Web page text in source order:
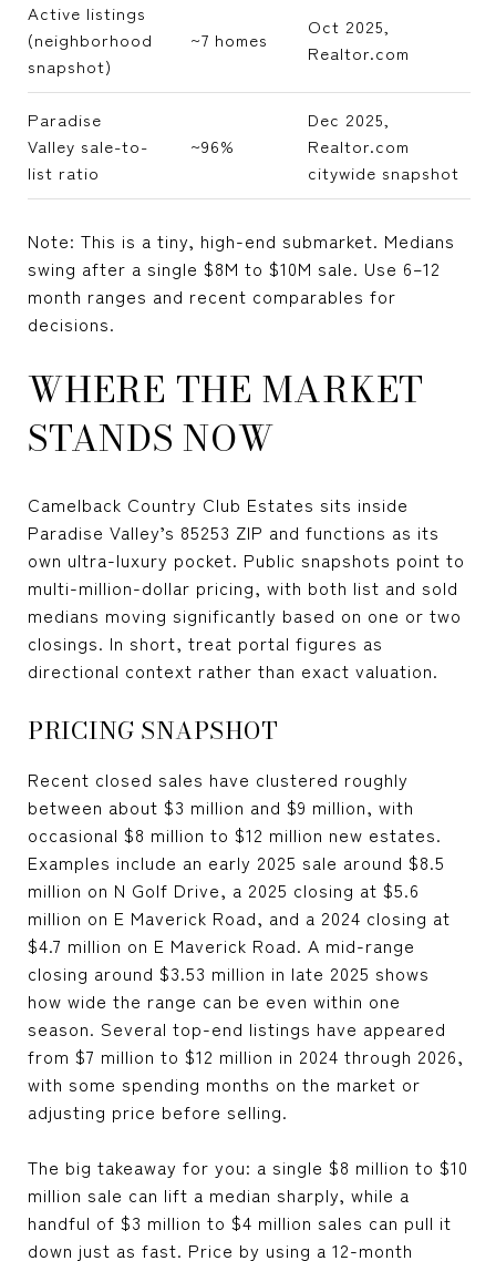
Active listings
(neighborhood
snapshot)
~7 homes
Oct 2025,
Realtor.com
Paradise
Valley sale-to-
list ratio
~96%
Dec 2025,
Realtor.com
citywide snapshot
Note: This is a tiny, high-end submarket. Medians
swing after a single $8M to $10M sale. Use 6–12
month ranges and recent comparables for
decisions.
WHERE THE MARKET
STANDS NOW
Camelback Country Club Estates sits inside
Paradise Valley’s 85253 ZIP and functions as its
own ultra-luxury pocket. Public snapshots point to
multi-million-dollar pricing, with both list and sold
medians moving significantly based on one or two
closings. In short, treat portal figures as
directional context rather than exact valuation.
PRICING SNAPSHOT
Recent closed sales have clustered roughly
between about $3 million and $9 million, with
occasional $8 million to $12 million new estates.
Examples include an early 2025 sale around $8.5
million on N Golf Drive, a 2025 closing at $5.6
million on E Maverick Road, and a 2024 closing at
$4.7 million on E Maverick Road. A mid-range
closing around $3.53 million in late 2025 shows
how wide the range can be even within one
season. Several top-end listings have appeared
from $7 million to $12 million in 2024 through 2026,
with some spending months on the market or
adjusting price before selling.
The big takeaway for you: a single $8 million to $10
million sale can lift a median sharply, while a
handful of $3 million to $4 million sales can pull it
down just as fast. Price by using a 12-month